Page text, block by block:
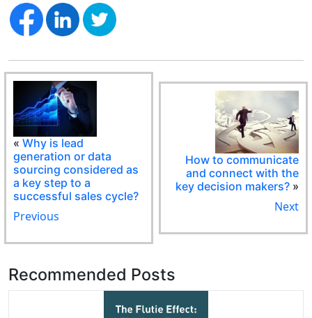
«Why is lead
generation or data
sourcing considered as
a key step to a
successful sales cycle?
Previous
How to communicate
and connect with the
key decision makers?»
Next
Recommended Posts